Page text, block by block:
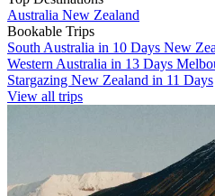
Australia New Zealand
Bookable Trips
South Australia in 10 Days New
Western Australia in 13 Days
Stargazing New Zealand in 11 Days
View all trips